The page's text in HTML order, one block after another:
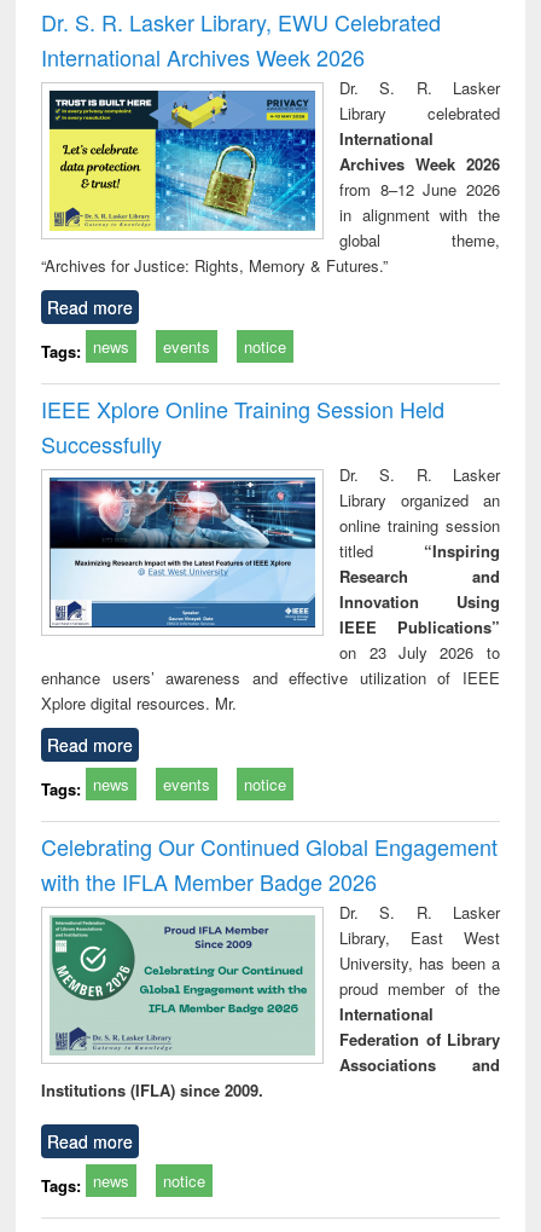
writing
to
&
treatment and
reuse
engineering
comprehensive
approach
Dr. S. R. Lasker Library, EWU Celebrated
International Archives Week 2026
Dr. S. R. Lasker
Library celebrated
International
Archives Week 2026
from 8–12 June 2026
in alignment with the
global theme,
“Archives for Justice: Rights, Memory & Futures.”
Read more
Tags: news events notice
IEEE Xplore Online Training Session Held
Successfully
Dr. S. R. Lasker
Library organized an
online training session
titled “Inspiring
Research and
Innovation Using
IEEE Publications”
on 23 July 2026 to
enhance users’ awareness and effective utilization of IEEE
Xplore digital resources. Mr.
Read more
Tags: news events notice
Celebrating Our Continued Global Engagement
with the IFLA Member Badge 2026
Dr. S. R. Lasker
Library, East West
University, has been a
proud member of the
International
Federation of Library
Associations and
Institutions (IFLA) since 2009.
Read more
Tags: news notice